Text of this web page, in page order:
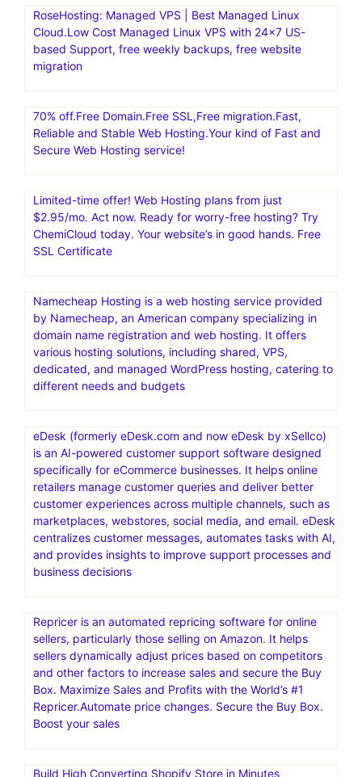
RoseHosting: Managed VPS | Best Managed Linux
Cloud.Low Cost Managed Linux VPS with 24×7 US-
based Support, free weekly backups, free website
migration
70% off.Free Domain.Free SSL,Free migration.Fast,
Reliable and Stable Web Hosting.Your kind of Fast and
Secure Web Hosting service!
Limited-time offer! Web Hosting plans from just
$2.95/mo. Act now. Ready for worry-free hosting? Try
ChemiCloud today. Your website’s in good hands. Free
SSL Certificate
Namecheap Hosting is a web hosting service provided
by Namecheap, an American company specializing in
domain name registration and web hosting. It offers
various hosting solutions, including shared, VPS,
dedicated, and managed WordPress hosting, catering to
different needs and budgets
eDesk (formerly eDesk.com and now eDesk by xSellco)
is an AI-powered customer support software designed
specifically for eCommerce businesses. It helps online
retailers manage customer queries and deliver better
customer experiences across multiple channels, such as
marketplaces, webstores, social media, and email. eDesk
centralizes customer messages, automates tasks with AI,
and provides insights to improve support processes and
business decisions
Repricer is an automated repricing software for online
sellers, particularly those selling on Amazon. It helps
sellers dynamically adjust prices based on competitors
and other factors to increase sales and secure the Buy
Box. Maximize Sales and Profits with the World’s #1
Repricer.Automate price changes. Secure the Buy Box.
Boost your sales
Build High Converting Shopify Store in Minutes